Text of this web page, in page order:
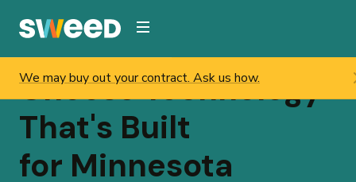
Choose Technology
That's Built
for Minnesota
Enjoy a smooth transition from setup to launch.